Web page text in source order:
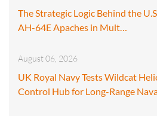
The Strategic Logic Behind the
AH-64E Apaches in Mult…
August 06, 2026
UK Royal Navy Tests Wildcat
Control Hub for Long-Range